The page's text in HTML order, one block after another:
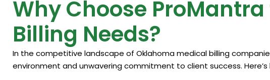
Why Choose
Billing Needs?
In the competitive landscape of Oklahoma medical billing
environment and unwavering commitment to client success.